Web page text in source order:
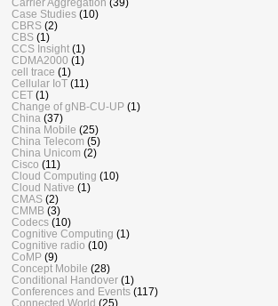
Carrier Aggregation (39)
Case Studies (10)
CBRS (2)
CBS (1)
CCS Insight (1)
CDMA2000 (1)
cell trace (1)
Cellular IoT (11)
CET (1)
Change of gNB-CU-UP (1)
China (37)
China Mobile (25)
China Telecom (5)
China Unicom (2)
Cisco (11)
Cloud Computing (10)
Cloud Native (1)
CMAS (2)
CMMB (3)
Codecs (10)
Cognitive Computing (1)
Cognitive radio (10)
CoMP (9)
Concept Mobile (28)
Conditional Handover (1)
Conferences and Events (117)
Connected World (25)